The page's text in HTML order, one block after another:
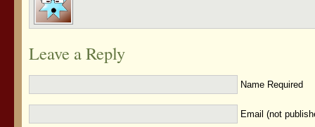
Leave a Reply
Name Required
Email (not